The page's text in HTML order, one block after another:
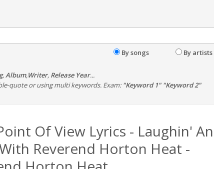
By songs By artists
,Album,Writer, Release Year...
quote or using multi keywords. Exam: "Keyword 1" "Keyword 2"
Of View Lyrics - Laughin'
Reverend Horton Heat -